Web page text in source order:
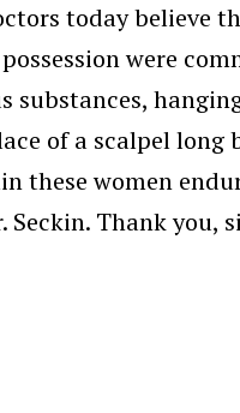
today believe
were
of a scalpel
these women
Thank you,